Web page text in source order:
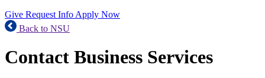
Give Request Info Apply Now
Back to NSU
Contact Business Services